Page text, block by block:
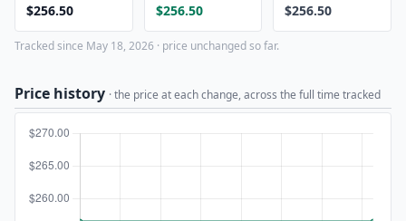
$256.50 $256.50 $256.50
Tracked since May 18, 2026 · price unchanged so far.
Price history · the price at each change, across the full time tracked